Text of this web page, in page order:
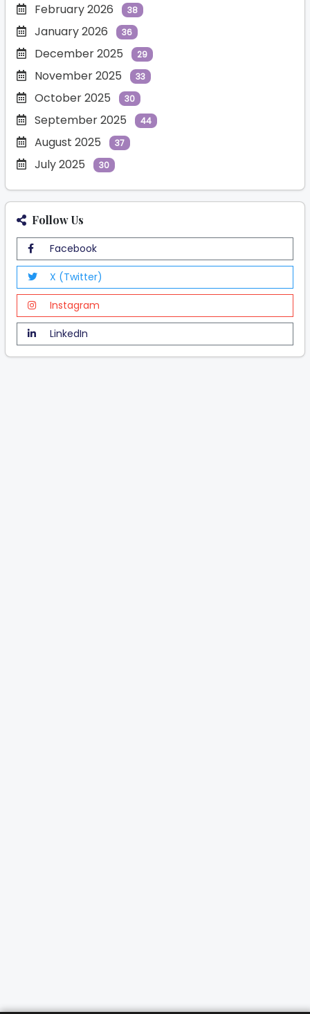
February 2026 38
January 2026 36
December 2025 29
November 2025 33
October 2025 30
September 2025 44
August 2025 37
July 2025 30
Follow Us
Facebook
X (Twitter)
Instagram
LinkedIn